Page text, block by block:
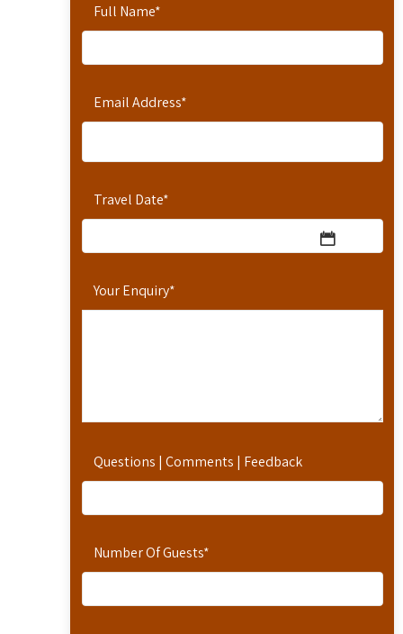
Full Name*
Email Address*
Travel Date*
Your Enquiry*
Questions | Comments | Feedback
Number Of Guests*